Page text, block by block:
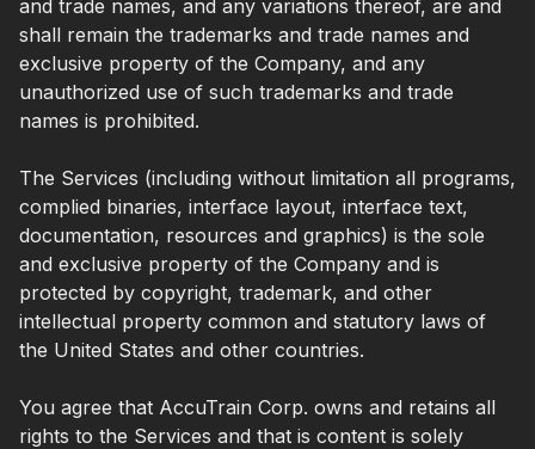
and trade names, and any variations thereof, are and
shall remain the trademarks and trade names and
exclusive property of the Company, and any
unauthorized use of such trademarks and trade
names is prohibited.
The Services (including without limitation all programs,
complied binaries, interface layout, interface text,
documentation, resources and graphics) is the sole
and exclusive property of the Company and is
protected by copyright, trademark, and other
intellectual property common and statutory laws of
the United States and other countries.
You agree that AccuTrain Corp. owns and retains all
rights to the Services and that is content is solely